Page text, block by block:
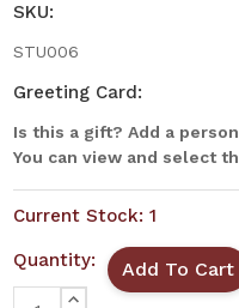
SKU:
STU006
Greeting Card:
Is this a gift? Add a
You can view and select
Current Stock: 1
Quantity:
INCREASE